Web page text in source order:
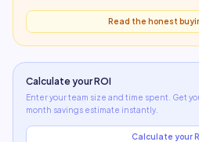
Read the honest
Calculate your ROI
Enter your team size and time spent. Get
month savings estimate instantly.
Calculate your